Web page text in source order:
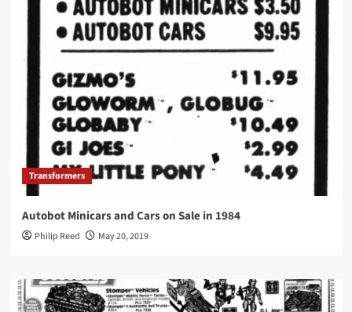
Transformers
Autobot Minicars and Cars on Sale in 1984
Philip Reed May 20, 2019